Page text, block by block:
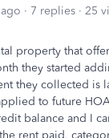
7 replies
25
property that
they started
they collected is
to future
balance and I
rent paid,